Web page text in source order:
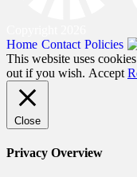
Home Contact Policies
This website uses
out if you wish. Accept
Close
Privacy Overview